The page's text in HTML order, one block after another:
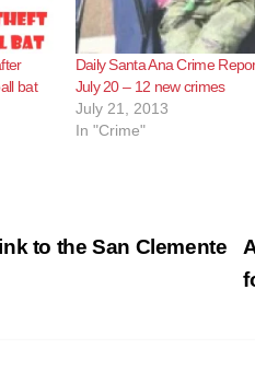
bat
Daily Santa Ana Crime
July 20 – 12 new crimes
July 21, 2013
In "Crime"
to the San Clemente